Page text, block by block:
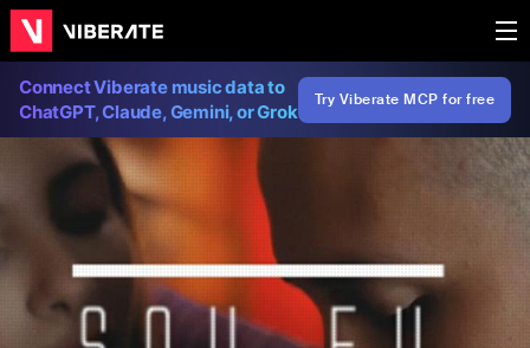
Connect Viberate music data to
ChatGPT, Claude, Gemini, or Grok
Try Viberate MCP for free